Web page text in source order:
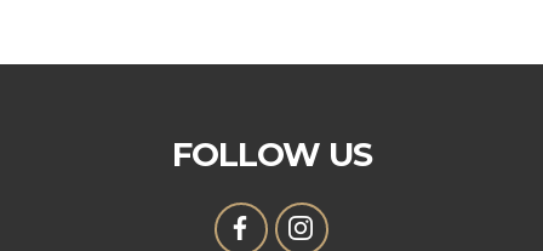
FOLLOW US